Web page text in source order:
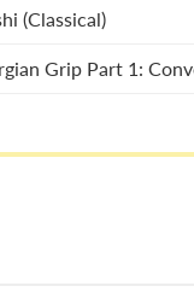
(Classical)
Grip Part 1: